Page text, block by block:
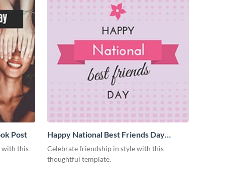
Post
with this
Happy National Best Friends Day
Facebook Post
Celebrate friendship in style with this
thoughtful template.